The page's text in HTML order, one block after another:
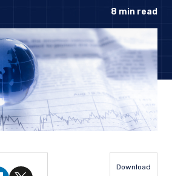
8 min read
Download